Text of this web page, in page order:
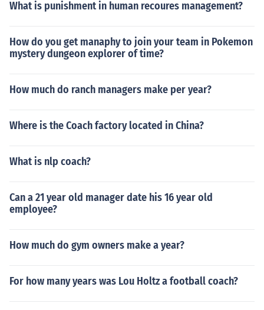
What is punishment in human recoures management?
How do you get manaphy to join your team in Pokemon
mystery dungeon explorer of time?
How much do ranch managers make per year?
Where is the Coach factory located in China?
What is nlp coach?
Can a 21 year old manager date his 16 year old
employee?
How much do gym owners make a year?
For how many years was Lou Holtz a football coach?